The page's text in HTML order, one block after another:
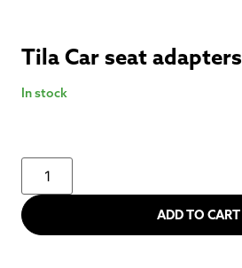
Tila Car seat adapters
In stock
ADD TO CART